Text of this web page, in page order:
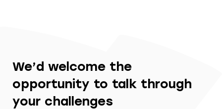
We’d welcome the
opportunity to talk through
your challenges